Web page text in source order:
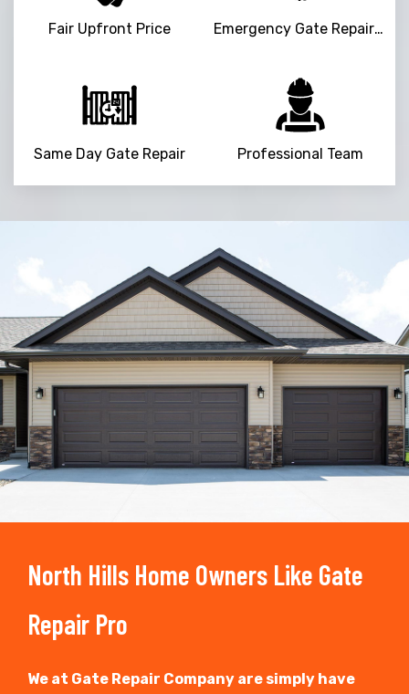
Fair Upfront Price Emergency Gate Repair Service
Same Day Gate Repair Professional Team
Trusted By
15090+
North Hills Home Owners Like Gate
Repair Pro
We at Gate Repair Company are simply have